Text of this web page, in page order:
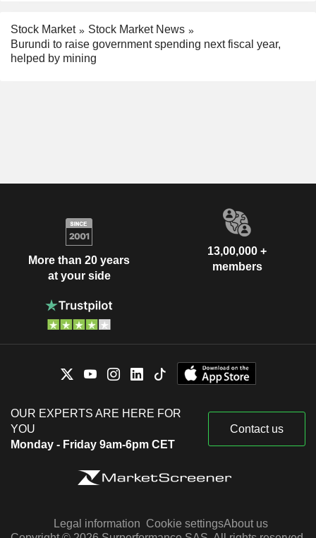
Stock Market
Stock Market News
Burundi to raise government spending next fiscal year,
helped by mining
More than 20 years
at your side
13,00,000 +
members
OUR EXPERTS ARE HERE FOR
YOU
Monday - Friday 9am-6pm CET
Contact us
Legal information Cookie settingsAbout us